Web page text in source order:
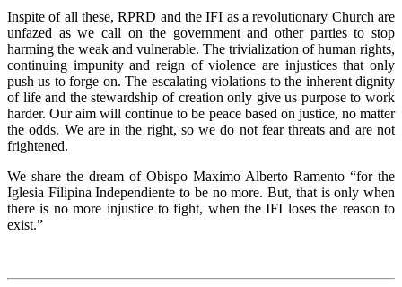
Inspite of all these, RPRD and the IFI as a revolutionary Church are
unfazed as we call on the government and other parties to stop
harming the weak and vulnerable. The trivialization of human rights,
continuing impunity and reign of violence are injustices that only
push us to forge on. The escalating violations to the inherent dignity
of life and the stewardship of creation only give us purpose to work
harder. Our aim will continue to be peace based on justice, no matter
the odds. We are in the right, so we do not fear threats and are not
frightened.
We share the dream of Obispo Maximo Alberto Ramento “for the
Iglesia Filipina Independiente to be no more. But, that is only when
there is no more injustice to fight, when the IFI loses the reason to
exist.”